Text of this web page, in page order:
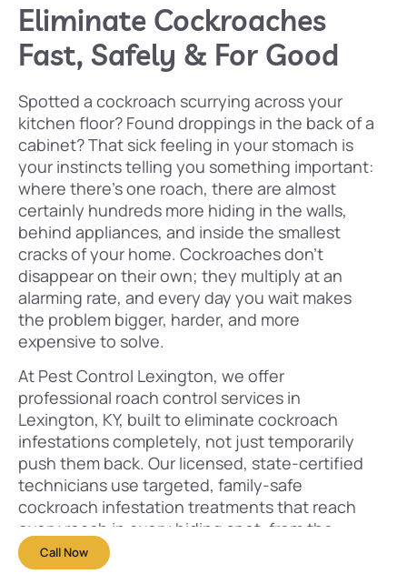
Eliminate Cockroaches
Fast, Safely & For Good
Spotted a cockroach scurrying across your
kitchen floor? Found droppings in the back of a
cabinet? That sick feeling in your stomach is
your instincts telling you something important:
where there’s one roach, there are almost
certainly hundreds more hiding in the walls,
behind appliances, and inside the smallest
cracks of your home. Cockroaches don’t
disappear on their own; they multiply at an
alarming rate, and every day you wait makes
the problem bigger, harder, and more
expensive to solve.
At Pest Control Lexington, we offer
professional roach control services in
Lexington, KY, built to eliminate cockroach
infestations completely, not just temporarily
push them back. Our licensed, state-certified
technicians use targeted, family-safe
cockroach infestation treatments that reach
every roach in every hiding spot, from the
visible ones to the hundreds you never see.
We’ve helped over 1,500 Lexington
Call Now